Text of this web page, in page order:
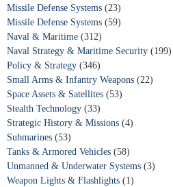
Missile Defense Systems (23)
Missile Defense Systems (59)
Naval & Maritime (312)
Naval Strategy & Maritime Security (199)
Policy & Strategy (346)
Small Arms & Infantry Weapons (22)
Space Assets & Satellites (53)
Stealth Technology (33)
Strategic History & Missions (4)
Submarines (53)
Tanks & Armored Vehicles (58)
Unmanned & Underwater Systems (3)
Weapon Lights & Flashlights (1)